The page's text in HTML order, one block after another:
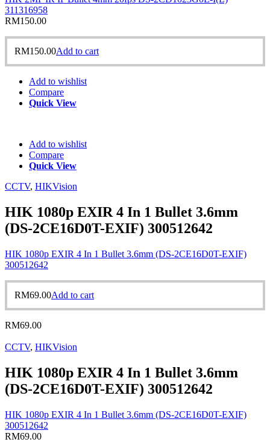
311316958
RM150.00
RM150.00Add to cart
Add to wishlist
Compare
Quick View
Add to wishlist
Compare
Quick View
CCTV, HIKVision
HIK 1080p EXIR 4 In 1 Bullet 3.6mm
(DS-2CE16D0T-EXIF) 300512642
HIK 1080p EXIR 4 In 1 Bullet 3.6mm (DS-2CE16D0T-EXIF)
300512642
RM69.00Add to cart
RM69.00
CCTV, HIKVision
HIK 1080p EXIR 4 In 1 Bullet 3.6mm
(DS-2CE16D0T-EXIF) 300512642
HIK 1080p EXIR 4 In 1 Bullet 3.6mm (DS-2CE16D0T-EXIF)
300512642
RM69.00